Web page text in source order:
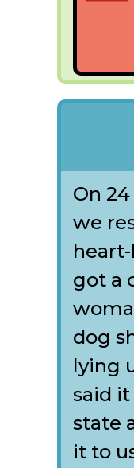
On
we
got a
dog
lying
said
state
it to